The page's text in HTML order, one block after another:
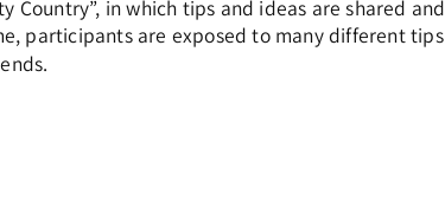
Country”, in which tips and ideas are shared
participants are exposed to many different